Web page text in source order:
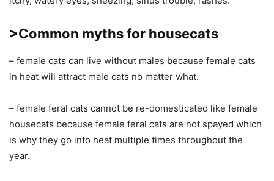
>Common myths for housecats
– female cats can live without males because female cats
in heat will attract male cats no matter what.
– female feral cats cannot be re-domesticated like female
housecats because female feral cats are not spayed which
is why they go into heat multiple times throughout the
year.